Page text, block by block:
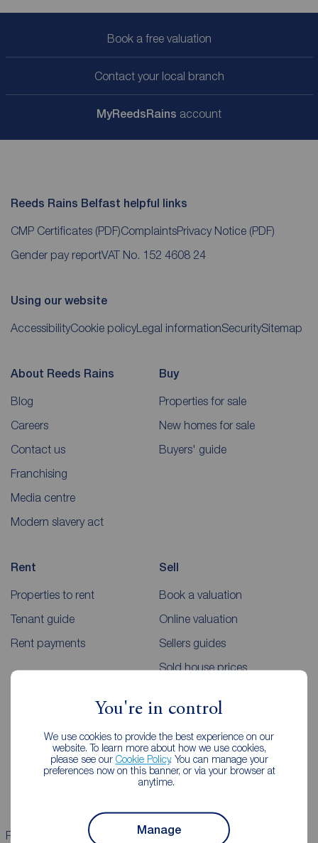
You're in control
We use cookies to provide the best experience on our
website. To learn more about how we use cookies,
please see our Cookie Policy. You can manage your
preferences now on this banner, or via your browser at
anytime.
Manage
Book a free valuation
Contact your local branch
MyReedsRains account
Reeds Rains Belfast helpful links
CMP Certificates (PDF)ComplaintsPrivacy Notice (PDF)
Gender pay reportVAT No. 152 4608 24
Using our website
AccessibilityCookie policy Legal informationSecuritySitemap
About Reeds Rains
Blog
Careers
Contact us
Franchising
Media centre
Modern slavery act
Buy
Properties for sale
New homes for sale
Buyers' guide
Rent
Properties to rent
Tenant guide
Rent payments
Sell
Book a valuation
Online valuation
Sellers guides
Sold house prices
Lettings consultation
Landlord guide
Mortgages
Mortgage appointment
Mortgage guides
Properties for sale Properties to rent